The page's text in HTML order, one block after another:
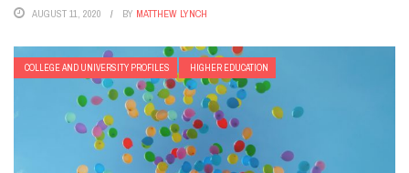
AUGUST 11, 2020 BY MATTHEW LYNCH
COLLEGE AND UNIVERSITY PROFILES HIGHER EDUCATION